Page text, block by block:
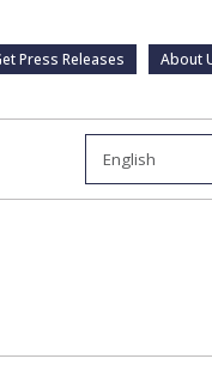
Press Releases About